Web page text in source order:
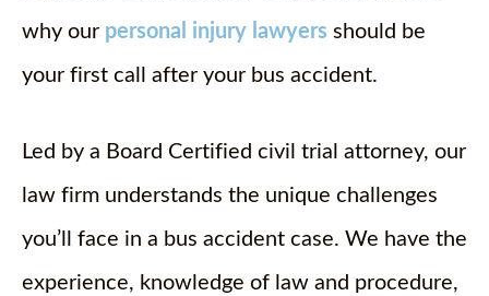
why our personal injury lawyers should be
your first call after your bus accident.
Led by a Board Certified civil trial attorney, our
law firm understands the unique challenges
you’ll face in a bus accident case. We have the
experience, knowledge of law and procedure,